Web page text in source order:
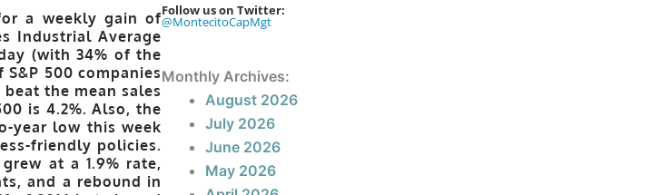
a weekly gain of
Industrial Average
(with 34% of the
500 companies
beat the mean sales
is 4.2%. Also, the
year low this week
friendly policies.
at a 1.9% rate,
and a rebound in
Follow us on Twitter:
@MontecitoCapMgt
Monthly Archives:
August 2026
July 2026
June 2026
May 2026